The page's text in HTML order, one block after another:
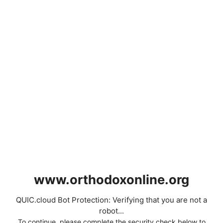
www.orthodoxonline.org
QUIC.cloud Bot Protection: Verifying that you are not a
robot...